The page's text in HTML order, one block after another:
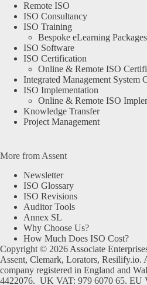
Remote ISO
ISO Consultancy
ISO Training
Bespoke eLearning Packages
ISO Software
ISO Certification
Online & Remote ISO
Integrated Management System
ISO Implementation
Online & Remote ISO
Knowledge Transfer
Project Management
More from Assent
Newsletter
ISO Glossary
ISO Revisions
Auditor Tools
Annex SL
Why Choose Us?
How Much Does ISO Cost?
Copyright © 2026 Associate
Assent, Clemark, Lorators, Resilify.io.
company registered in England and
4422076. UK VAT: 979 6070 65. EU